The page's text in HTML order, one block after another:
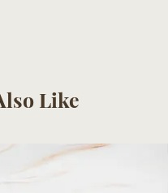
Like